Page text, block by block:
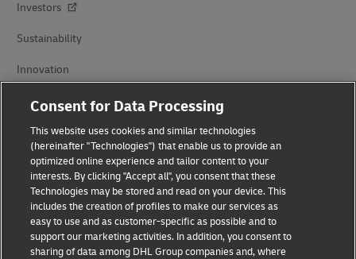
Investors
Sustainability
Innovation
Events
Brand Partnerships
Consent for Data Processing
This website uses cookies and similar technologies
(hereinafter "Technologies") that enable us to provide an
optimized online experience and tailor content to your
interests. By clicking "Accept all", you consent that these
Technologies may be stored and read on your device. This
includes the creation of profiles to make our services as
easy to use and as customer-specific as possible and to
support our marketing activities. In addition, you consent to
sharing of data among DHL Group companies and, where